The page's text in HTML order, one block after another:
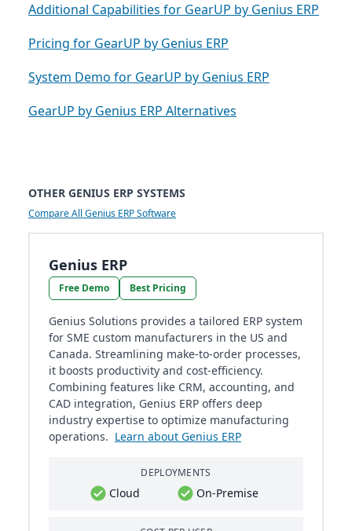
Additional Capabilities for GearUP by Genius ERP
Pricing for GearUP by Genius ERP
System Demo for GearUP by Genius ERP
GearUP by Genius ERP Alternatives
OTHER GENIUS ERP SYSTEMS
Compare All Genius ERP Software
Genius ERP
Free Demo Best Pricing
Genius Solutions provides a tailored ERP system
for SME custom manufacturers in the US and
Canada. Streamlining make-to-order processes,
it boosts productivity and cost-efficiency.
Combining features like CRM, accounting, and
CAD integration, Genius ERP offers deep
industry expertise to optimize manufacturing
operations. Learn about Genius ERP
DEPLOYMENTS
Cloud On-Premise